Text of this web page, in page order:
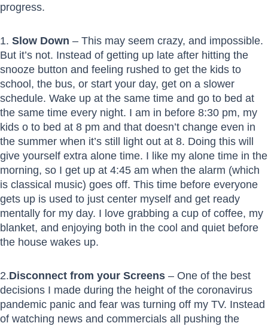
progress.
1. Slow Down – This may seem crazy, and impossible.
But it’s not. Instead of getting up late after hitting the
snooze button and feeling rushed to get the kids to
school, the bus, or start your day, get on a slower
schedule. Wake up at the same time and go to bed at
the same time every night. I am in before 8:30 pm, my
kids o to bed at 8 pm and that doesn’t change even in
the summer when it’s still light out at 8. Doing this will
give yourself extra alone time. I like my alone time in the
morning, so I get up at 4:45 am when the alarm (which
is classical music) goes off. This time before everyone
gets up is used to just center myself and get ready
mentally for my day. I love grabbing a cup of coffee, my
blanket, and enjoying both in the cool and quiet before
the house wakes up.
2.Disconnect from your Screens – One of the best
decisions I made during the height of the coronavirus
pandemic panic and fear was turning off my TV. Instead
of watching news and commercials all pushing the